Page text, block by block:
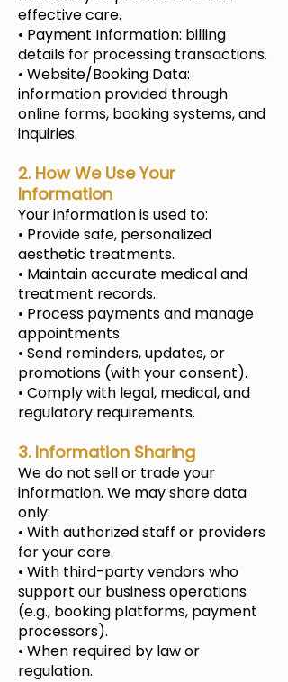
effective care.
• Payment Information: billing
details for processing transactions.
• Website/Booking Data:
information provided through
online forms, booking systems, and
inquiries.
2. How We Use Your
Information
Your information is used to:
• Provide safe, personalized
aesthetic treatments.
• Maintain accurate medical and
treatment records.
• Process payments and manage
appointments.
• Send reminders, updates, or
promotions (with your consent).
• Comply with legal, medical, and
regulatory requirements.
3. Information Sharing
We do not sell or trade your
information. We may share data
only:
• With authorized staff or providers
for your care.
• With third-party vendors who
support our business operations
(e.g., booking platforms, payment
processors).
• When required by law or
regulation.